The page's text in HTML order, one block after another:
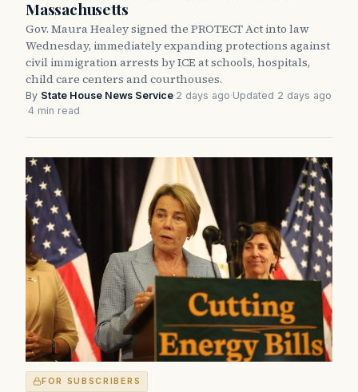
Massachusetts
Gov. Maura Healey signed the PROTECT Act into law
Wednesday, immediately expanding protections against
civil immigration arrests by ICE at schools, hospitals,
child care centers and courthouses.
By State House News Service·2 days ago·Updated 2 days ago
·4 min read
FOR SUBSCRIBERS